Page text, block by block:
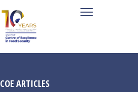
COE ARTICLES